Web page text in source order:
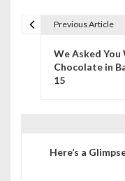
Previous Article
We Asked
Chocolate in
15
Here’s a